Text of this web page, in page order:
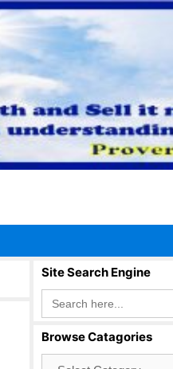
Site Search Engine
Search
for:
Browse Catagories